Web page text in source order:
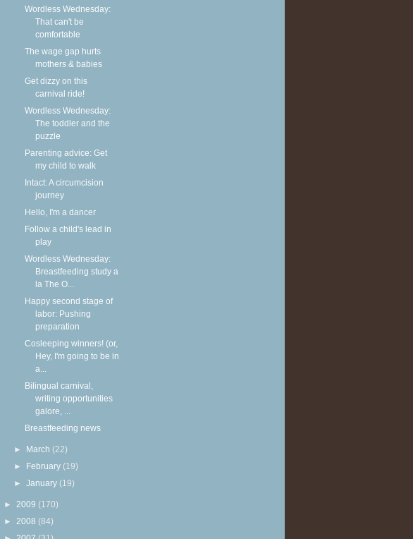
Wordless Wednesday:
That can't be
comfortable
The wage gap hurts
mothers & babies
Get dizzy on this
carnival ride!
Wordless Wednesday:
The toddler and the
puzzle
Parenting advice: Get
my child to walk
Intact: A circumcision
journey
Hello, I'm a dancer
Follow a child's lead in
play
Wordless Wednesday:
Breastfeeding study a
la The O...
Happy second stage of
labor: Pushing
preparation
Cosleeping winners! (or,
Hey, I'm going to be in
a...
Bilingual carnival,
writing opportunities
galore, ...
Breastfeeding news
► March (22)
► February (19)
►January (19)
► 2009 (170)
► 2008 (84)